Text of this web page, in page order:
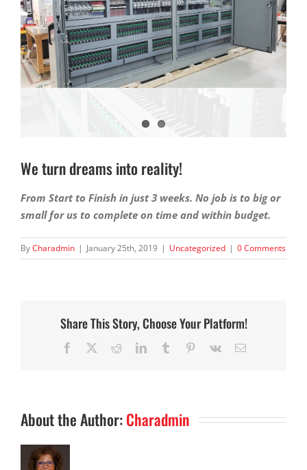
We turn dreams into reality!
From Start to Finish in just 3 weeks. No job is to big or
small for us to complete on time and within budget.
ByCharadmin | January 25th, 2019 | Uncategorized | 0 Comments
Share This Story, Choose Your Platform!
Facebook RedditLinkedInTumblr Pinterest
Vk Email
About the Author:Charadmin